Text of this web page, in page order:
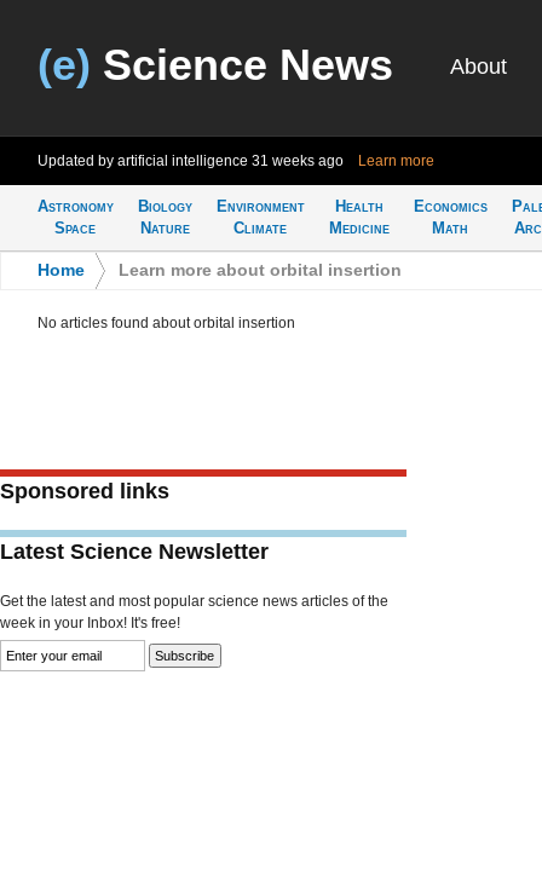
(e) Science News About
Updated by artificial intelligence 31 weeks ago Learn more
Astronomy
Space
Biology
Nature
Environment
Climate
Health
Medicine
Economics
Math
Home Learn more about orbital insertion
No articles found about orbital insertion
Sponsored links
Latest Science Newsletter
Get the latest and most popular science news articles of the
week in your Inbox! It's free!